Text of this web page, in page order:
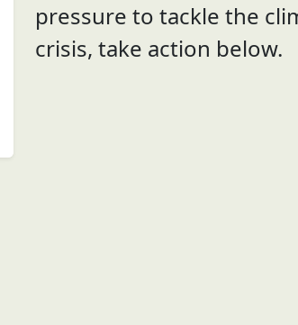
pressure to tackle the
crisis, take action below.